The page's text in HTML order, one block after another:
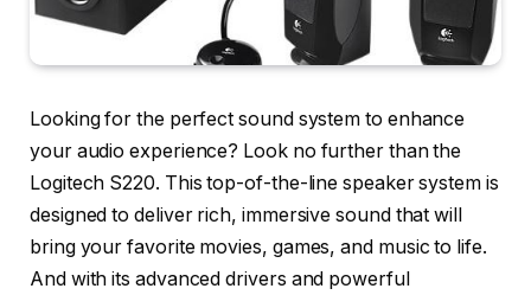
Looking for the perfect sound system to enhance
your audio experience? Look no further than the
Logitech S220. This top-of-the-line speaker system is
designed to deliver rich, immersive sound that will
bring your favorite movies, games, and music to life.
And with its advanced drivers and powerful